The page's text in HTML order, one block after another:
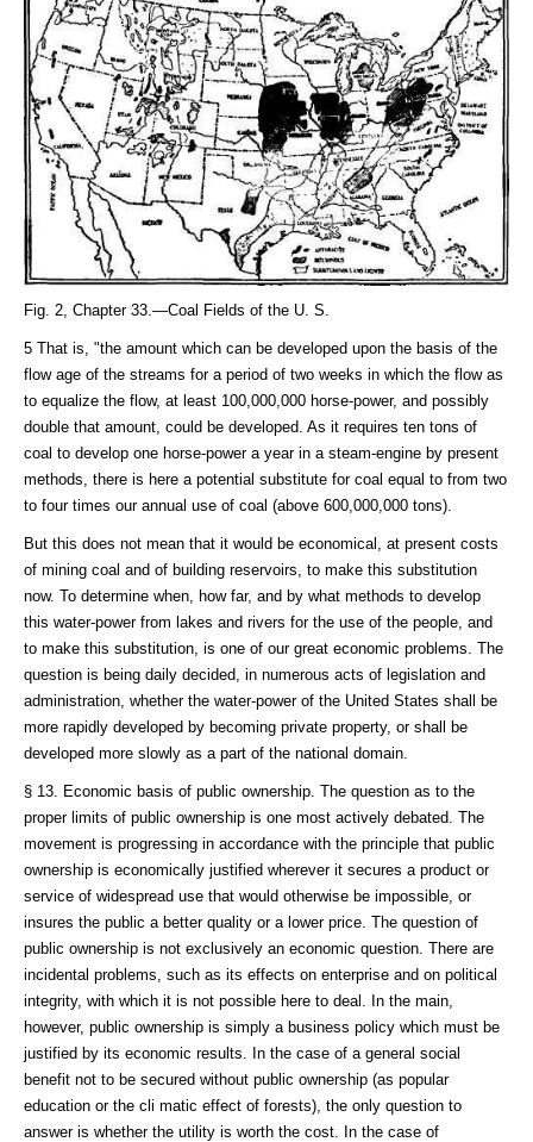
Fig. 2, Chapter 33.—Coal Fields of the U. S.
5 That is, "the amount which can be developed upon the basis of the
flow age of the streams for a period of two weeks in which the flow as
to equalize the flow, at least 100,000,000 horse-power, and possibly
double that amount, could be developed. As it requires ten tons of
coal to develop one horse-power a year in a steam-engine by present
methods, there is here a potential substitute for coal equal to from two
to four times our annual use of coal (above 600,000,000 tons).
But this does not mean that it would be economical, at present costs
of mining coal and of building reservoirs, to make this substitution
now. To determine when, how far, and by what methods to develop
this water-power from lakes and rivers for the use of the people, and
to make this substitution, is one of our great economic problems. The
question is being daily decided, in numerous acts of legislation and
administration, whether the water-power of the United States shall be
more rapidly developed by becoming private property, or shall be
developed more slowly as a part of the national domain.
§ 13. Economic basis of public ownership. The question as to the
proper limits of public ownership is one most actively debated. The
movement is progressing in accordance with the principle that public
ownership is economically justified wherever it secures a product or
service of widespread use that would otherwise be impossible, or
insures the public a better quality or a lower price. The question of
public ownership is not exclusively an economic question. There are
incidental problems, such as its effects on enterprise and on political
integrity, with which it is not possible here to deal. In the main,
however, public ownership is simply a business policy which must be
justified by its economic results. In the case of a general social
benefit not to be secured without public ownership (as popular
education or the cli matic effect of forests), the only question to
answer is whether the utility is worth the cost. In the case of